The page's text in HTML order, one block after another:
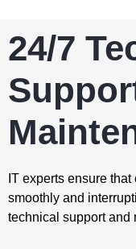
24/7
IT experts ensure
smoothly and
technical support and